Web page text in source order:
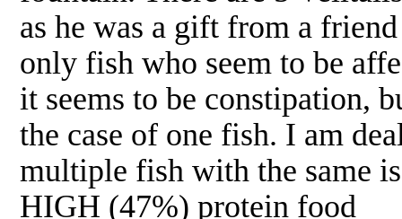
as he was a gift from a
only fish who seem to be
it seems to be constipation,
the case of one fish. I am
multiple fish with the same
HIGH (47%) protein food